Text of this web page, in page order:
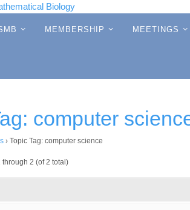
MEMBERSHIP MEETINGS
computer
› Topic Tag: computer science
2 (of 2 total)